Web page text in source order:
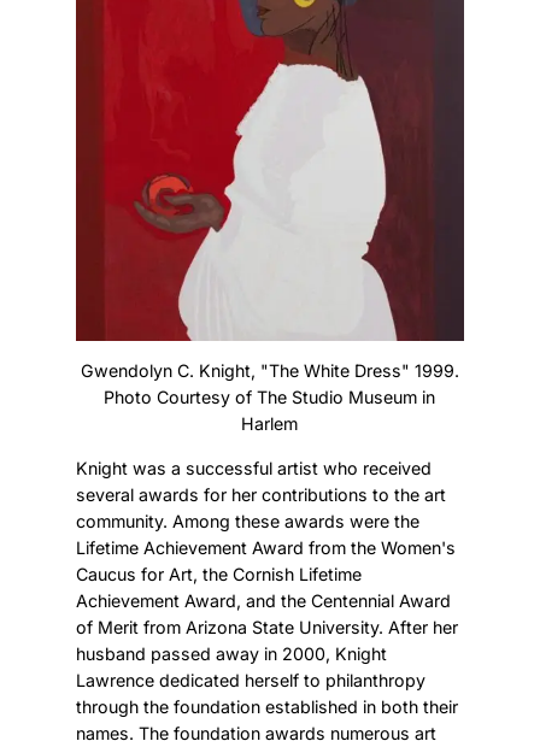
Gwendolyn C. Knight, "The White Dress" 1999.
Photo Courtesy of The Studio Museum in
Harlem
Knight was a successful artist who received
several awards for her contributions to the art
community. Among these awards were the
Lifetime Achievement Award from the Women's
Caucus for Art, the Cornish Lifetime
Achievement Award, and the Centennial Award
of Merit from Arizona State University. After her
husband passed away in 2000, Knight
Lawrence dedicated herself to philanthropy
through the foundation established in both their
names. The foundation awards numerous art